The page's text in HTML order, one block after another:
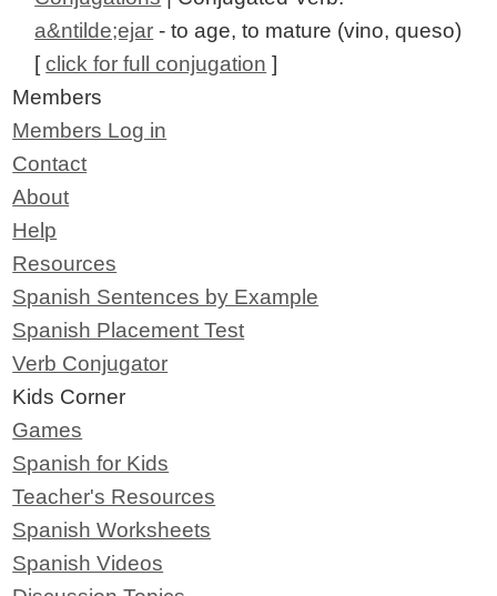
a&ntilde;ejar - to age, to mature (vino, queso)
[click for full conjugation ]
Members
Members Log in
Contact
About
Help
Resources
Spanish Sentences by Example
Spanish Placement Test
Verb Conjugator
Kids Corner
Games
Spanish for Kids
Teacher's Resources
Spanish Worksheets
Spanish Videos